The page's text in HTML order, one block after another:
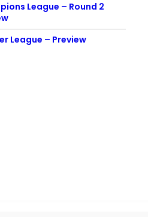
League – Round 2
League – Preview